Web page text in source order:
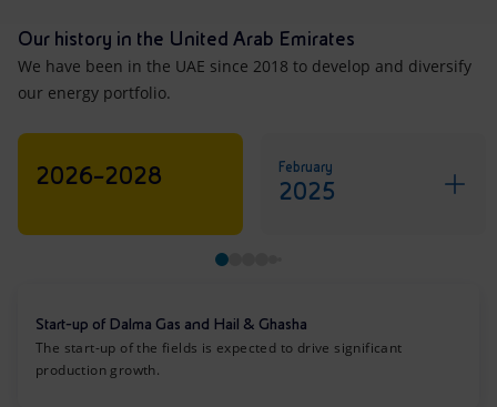
Our history in the United Arab Emirates
We have been in the UAE since 2018 to develop and diversify
our energy portfolio.
2026–2028 February
2025
Start-up of Dalma Gas and Hail & Ghasha
The start-up of the fields is expected to drive significant
production growth.